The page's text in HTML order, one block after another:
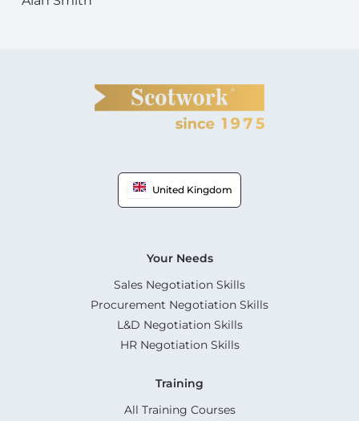
United Kingdom
Your Needs
Sales Negotiation Skills
Procurement Negotiation Skills
L&D Negotiation Skills
HR Negotiation Skills
Training
All Training Courses